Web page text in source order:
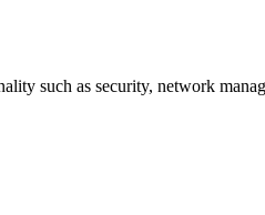
such as security, network